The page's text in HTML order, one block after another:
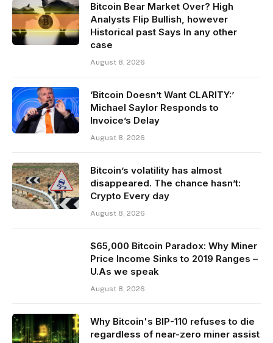
Bitcoin Bear Market Over? High
Analysts Flip Bullish, however
Historical past Says In any other
case
August 8, 2026
‘Bitcoin Doesn’t Want CLARITY:’
Michael Saylor Responds to
Invoice’s Delay
August 8, 2026
Bitcoin’s volatility has almost
disappeared. The chance hasn’t:
Crypto Every day
August 8, 2026
$65,000 Bitcoin Paradox: Why Miner
Price Income Sinks to 2019 Ranges –
U.As we speak
August 8, 2026
Why Bitcoin's BIP-110 refuses to die
regardless of near-zero miner assist